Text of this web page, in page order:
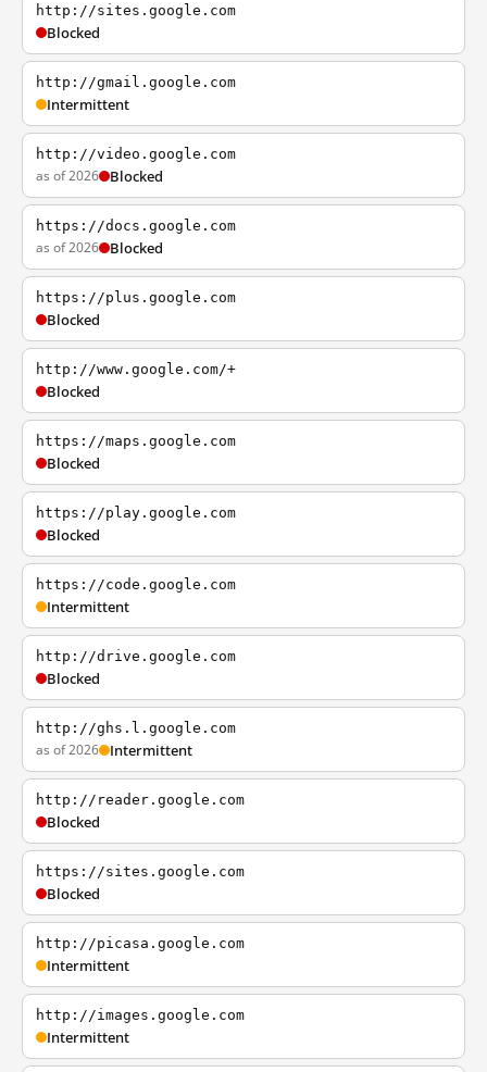
http://sites.google.com
Blocked
http://gmail.google.com
Intermittent
http://video.google.com
as of 2026 Blocked
https://docs.google.com
as of 2026 Blocked
https://plus.google.com
Blocked
http://www.google.com/+
Blocked
https://maps.google.com
Blocked
https://play.google.com
Blocked
https://code.google.com
Intermittent
http://drive.google.com
Blocked
http://ghs.l.google.com
as of 2026 Intermittent
http://reader.google.com
Blocked
https://sites.google.com
Blocked
http://picasa.google.com
Intermittent
http://images.google.com
Intermittent